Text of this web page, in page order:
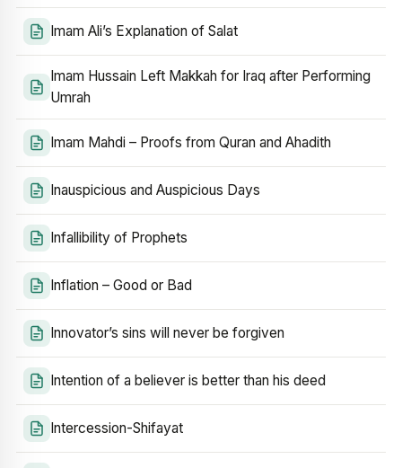
Imam Ali’s Explanation of Salat
Imam Hussain Left Makkah for Iraq after Performing
Umrah
Imam Mahdi – Proofs from Quran and Ahadith
Inauspicious and Auspicious Days
Infallibility of Prophets
Inflation – Good or Bad
Innovator’s sins will never be forgiven
Intention of a believer is better than his deed
Intercession-Shifayat